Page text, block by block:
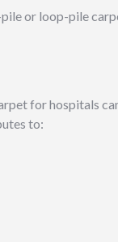
or loop-pile
for hospitals
to: